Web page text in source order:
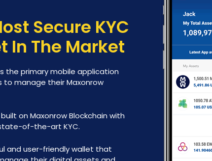
Secure KYC
In The Market
the primary mobile application
to manage their Maxonrow
on Maxonrow Blockchain with
of-the-art KYC.
and user-friendly wallet that